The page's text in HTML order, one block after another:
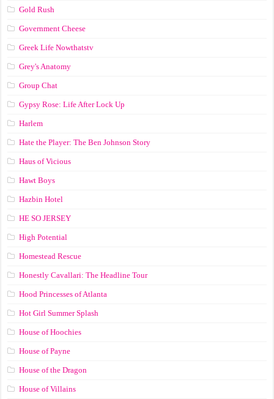
Gold Rush
Government Cheese
Greek Life Nowthatstv
Grey's Anatomy
Group Chat
Gypsy Rose: Life After Lock Up
Harlem
Hate the Player: The Ben Johnson Story
Haus of Vicious
Hawt Boys
Hazbin Hotel
HE SO JERSEY
High Potential
Homestead Rescue
Honestly Cavallari: The Headline Tour
Hood Princesses of Atlanta
Hot Girl Summer Splash
House of Hoochies
House of Payne
House of the Dragon
House of Villains